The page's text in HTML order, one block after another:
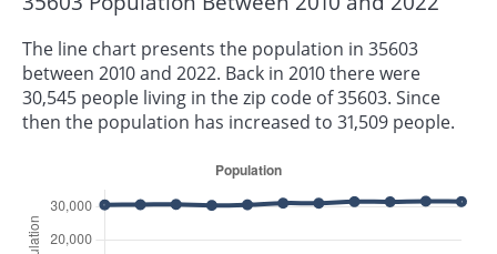
The line chart presents the population in 35603
between 2010 and 2022. Back in 2010 there were
30,545 people living in the zip code of 35603. Since
then the population has increased to 31,509 people.